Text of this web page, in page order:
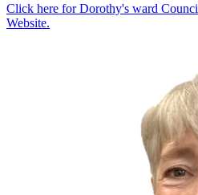
Click here for Dorothy's ward
Website.